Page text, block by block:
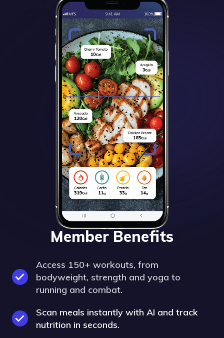
Member Benefits
Access 150+ workouts, from
bodyweight, strength and yoga to
running and combat.
Scan meals instantly with AI and track
nutrition in seconds.